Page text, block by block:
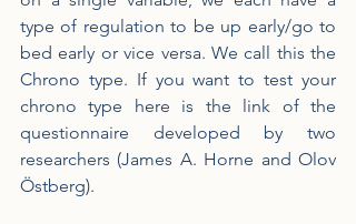
type of regulation to be up early/go to
bed early or vice versa. We call this the
Chrono type. If you want to test your
chrono type here is the link of the
questionnaire developed by two
researchers (James A. Horne and Olov
Östberg).